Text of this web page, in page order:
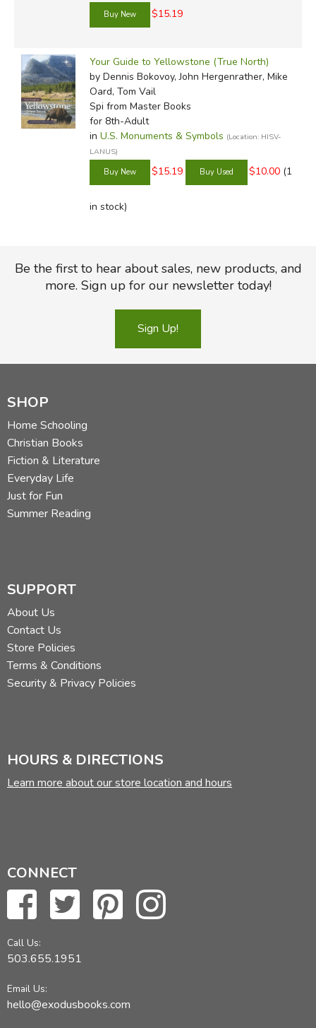
$15.19
Your Guide to Yellowstone (True North)
by Dennis Bokovoy, John Hergenrather, Mike
Oard, Tom Vail
Spi from Master Books
for 8th-Adult
in U.S. Monuments & Symbols (Location: HISV-
LANUS)
$15.19 $10.00 (1
in stock)
Be the first to hear about sales, new products, and
more. Sign up for our newsletter today!
Sign Up!
SHOP
Home Schooling
Christian Books
Fiction & Literature
Everyday Life
Just for Fun
Summer Reading
SUPPORT
About Us
Contact Us
Store Policies
Terms & Conditions
Security & Privacy Policies
HOURS & DIRECTIONS
Learn more about our store location and hours
CONNECT
Call Us:
503.655.1951
Email Us:
hello@exodusbooks.com